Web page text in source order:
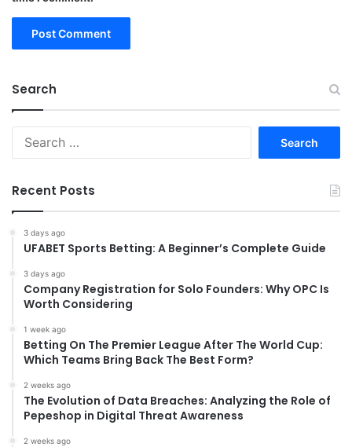
Search
Recent Posts
3 days ago
UFABET Sports Betting: A Beginner’s Complete Guide
3 days ago
Company Registration for Solo Founders: Why OPC Is
Worth Considering
1 week ago
Betting On The Premier League After The World Cup:
Which Teams Bring Back The Best Form?
2 weeks ago
The Evolution of Data Breaches: Analyzing the Role of
Pepeshop in Digital Threat Awareness
2 weeks ago